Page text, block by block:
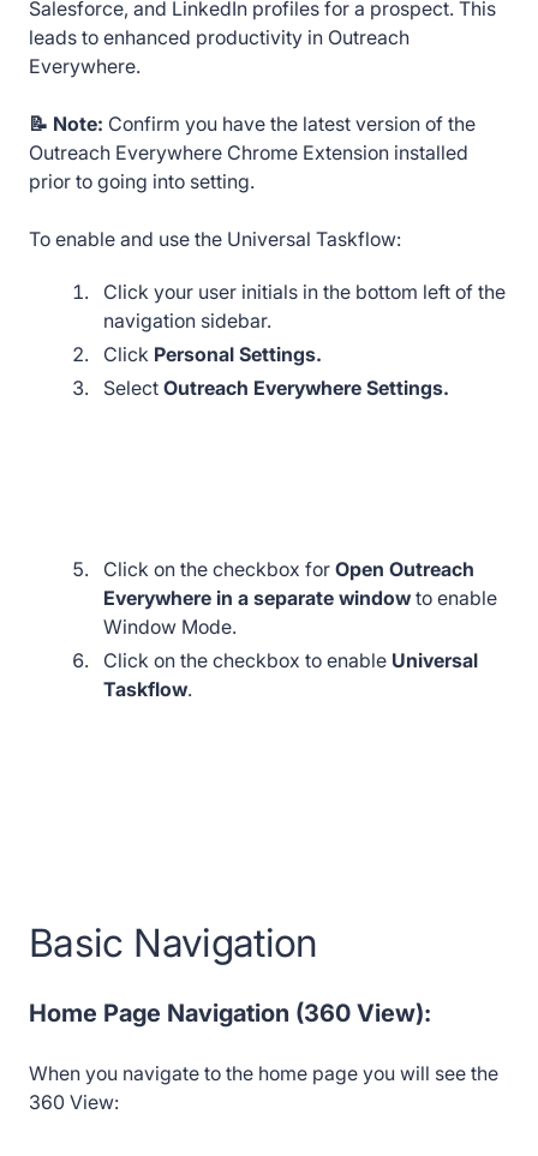
Salesforce, and LinkedIn profiles for a prospect. This
leads to enhanced productivity in Outreach
Everywhere.
📝 Note: Confirm you have the latest version of the
Outreach Everywhere Chrome Extension installed
prior to going into setting.
To enable and use the Universal Taskflow:
Click your user initials in the bottom left of the
navigation sidebar.
Click Personal Settings.
SelectOutreach Everywhere Settings.
Click on the checkbox forOpen Outreach
Everywhere in a separate windowto enable
Window Mode.
Click on the checkbox to enable Universal
Taskflow.
Basic Navigation
Home Page Navigation (360 View):
When you navigate to the home page you will see the
360 View: